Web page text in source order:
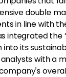
double
in line with
integrated the
its
with a